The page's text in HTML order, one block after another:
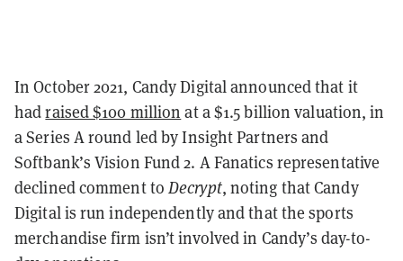
In October 2021, Candy Digital announced that it
hadraised $100 million at a $1.5 billion valuation, in
a Series A round led by Insight Partners and
Softbank’s Vision Fund 2. A Fanatics representative
declined comment toDecrypt, noting that Candy
Digital is run independently and that the sports
merchandise firm isn’t involved in Candy’s day-to-